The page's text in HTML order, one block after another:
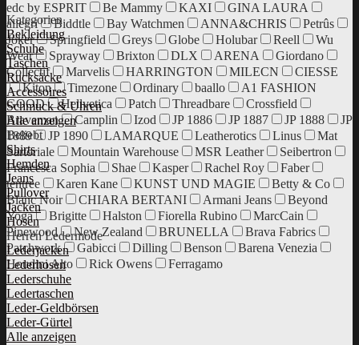
edc by ESPRIT
Be Mammy KAXI
GINA LAURA
allegri
Biddtle Bay Watchmen ANNA&CHRIS
Petrûs
Joker
Springfield Greys Globe Holubar Reell
Wu
Wear
Sprayway Brixton DLX ARENA
Giordano
Collectif
Marvelis HARRINGTON MILECN
CIESSE
Kiton
Timezone Ordinary baallo
A1 FASHION
GOOD
Hellvetica Patch Threadbare
Crossfield
Braveman
Camplin Izod JP 1886 JP 1887 JP 1888
JP
1889
JP 1890 LAMARQUE Leatherotics Linus
Mat
Sartoriale
Mountain Warehouse MSR Leather
Seibertron
Francesca Sophia
Shae Kasper Rachel Roy
Faber
tentree
Karen Kane KUNST UND MAGIE
Betty & Co
Blanc Noir
CHIARA BERTANI Armani Jeans
Beyond
Yoga
Brigitte Halston Fiorella Rubino
MarcCain
Pinewood
New Zealand BRUNELLA
Brava Fabrics
Patchwork
Gabicci Dilling Benson
Barena Venezia
Houdini Alto
Rick Owens Ferragamo
Kategorien
Bekleidung
Schuhe
Taschen
Rucksäcke
Accessoires
Schmuck & Uhren
Alle anzeigen
Beliebt
Shirts
Hemden
Jeans
Pullover
Jacken
Hosen
Herren Ledermode
Lederjacken
Lederhosen
Lederschuhe
Ledertaschen
Leder-Geldbörsen
Leder-Gürtel
Alle anzeigen